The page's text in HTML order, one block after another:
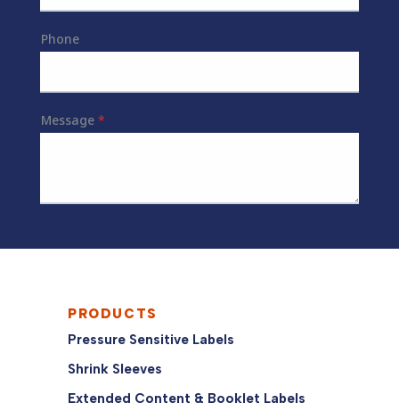
PRODUCTS
Pressure Sensitive Labels
Shrink Sleeves
Extended Content & Booklet Labels